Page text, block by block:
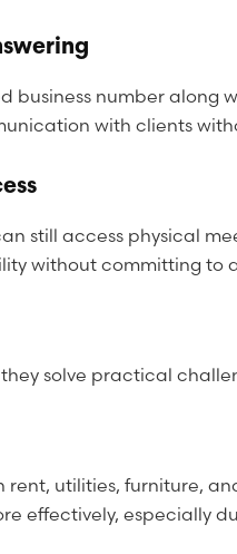
number along
with clients
still access physical
without committing to
solve practical
utilities, furniture,
effectively, especially